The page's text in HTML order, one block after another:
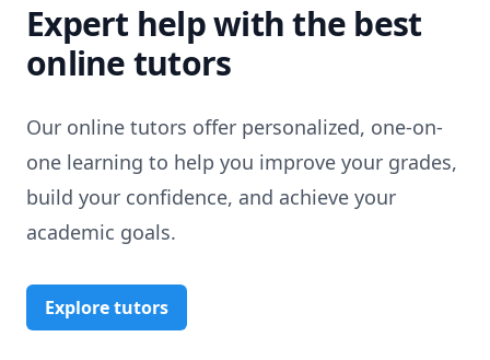
Expert help with the best
online tutors
Our online tutors offer personalized, one-on-
one learning to help you improve your grades,
build your confidence, and achieve your
academic goals.
Explore tutors